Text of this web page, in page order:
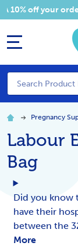
off your order
Search
Pregnancy
Labour
Bag
Did you know
have their
between the
More